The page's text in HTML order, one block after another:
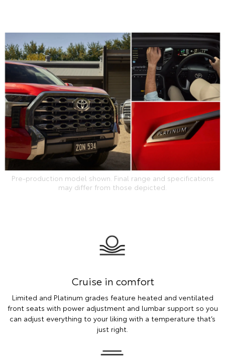
Pre-production model shown. Final range and specifications
may differ from those depicted.
Cruise in comfort
Limited and Platinum grades feature heated and ventilated
front seats with power adjustment and lumbar support so you
can adjust everything to your liking with a temperature that’s
just right.